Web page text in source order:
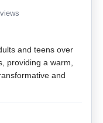
and teens over
providing a warm,
and